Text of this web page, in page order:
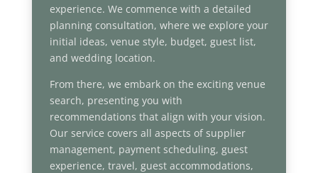
experience. We commence with a detailed
planning consultation, where we explore your
initial ideas, venue style, budget, guest list,
and wedding location.
From there, we embark on the exciting venue
search, presenting you with
recommendations that align with your vision.
Our service covers all aspects of supplier
management, payment scheduling, guest
experience, travel, guest accommodations,